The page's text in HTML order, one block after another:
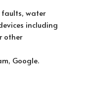
water
including
other
Google.